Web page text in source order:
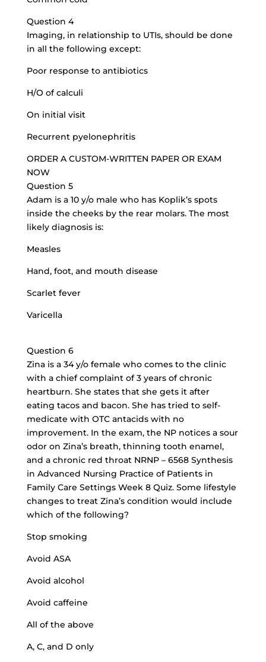
Question 4
Imaging, in relationship to UTIs, should be done
in all the following except:
Poor response to antibiotics
H/O of calculi
On initial visit
Recurrent pyelonephritis
ORDER A CUSTOM-WRITTEN PAPER OR EXAM
NOW
Question 5
Adam is a 10 y/o male who has Koplik’s spots
inside the cheeks by the rear molars. The most
likely diagnosis is:
Measles
Hand, foot, and mouth disease
Scarlet fever
Varicella
Question 6
Zina is a 34 y/o female who comes to the clinic
with a chief complaint of 3 years of chronic
heartburn. She states that she gets it after
eating tacos and bacon. She has tried to self-
medicate with OTC antacids with no
improvement. In the exam, the NP notices a sour
odor on Zina’s breath, thinning tooth enamel,
and a chronic red throat NRNP – 6568 Synthesis
in Advanced Nursing Practice of Patients in
Family Care Settings Week 8 Quiz. Some lifestyle
changes to treat Zina’s condition would include
which of the following?
Stop smoking
Avoid ASA
Avoid alcohol
Avoid caffeine
All of the above
A, C, and D only